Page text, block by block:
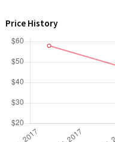
Price History